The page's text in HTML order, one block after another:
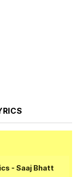
- Saaj Bhatt